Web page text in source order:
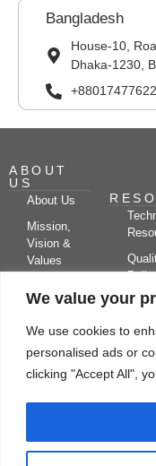
We value your
We use cookies to
personalised ads or
clicking "Accept All",
Bangladesh
House-10,
Dhaka-1230,
ABOUT
US
About Us
Mission,
Vision &
Values
Partners
Kerone
Research
Case
Video
Let's chat